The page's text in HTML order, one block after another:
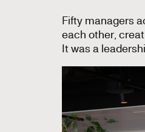
Fifty managers
each other,
It was a